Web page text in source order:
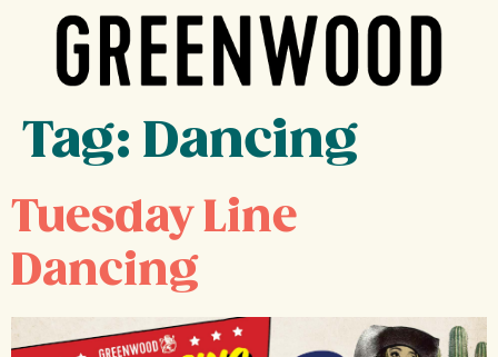
Tag: Dancing
Tuesday Line
Dancing